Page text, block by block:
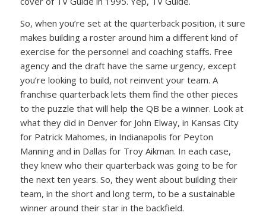
So, when you’re set at the quarterback position, it sure
makes building a roster around him a different kind of
exercise for the personnel and coaching staffs. Free
agency and the draft have the same urgency, except
you’re looking to build, not reinvent your team. A
franchise quarterback lets them find the other pieces
to the puzzle that will help the QB be a winner. Look at
what they did in Denver for John Elway, in Kansas City
for Patrick Mahomes, in Indianapolis for Peyton
Manning and in Dallas for Troy Aikman. In each case,
they knew who their quarterback was going to be for
the next ten years. So, they went about building their
team, in the short and long term, to be a sustainable
winner around their star in the backfield.